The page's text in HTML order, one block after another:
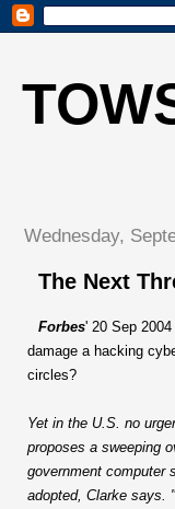
Wednesday,
The Next
Forbes' 20 Sep
damage a hacking
circles?
Yet in the U.S. no
proposes a sweeping
government computer
adopted, Clarke says.